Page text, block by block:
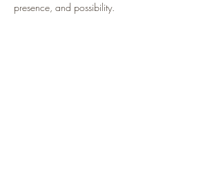
presence, and possibility.